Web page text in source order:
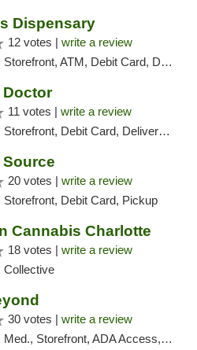
Dispensary
12 votes | write a review
ATM, Debit Card, Delivery, Pickup
Doctor
11 votes | write a review
Debit Card, Delivery, Pickup
Source
20 votes | write a review
Storefront, Debit Card, Pickup
Cannabis Charlotte
18 votes | write a review
Collective
30 votes | write a review
Storefront, ADA Access, ATM, Debit Card, Pickup